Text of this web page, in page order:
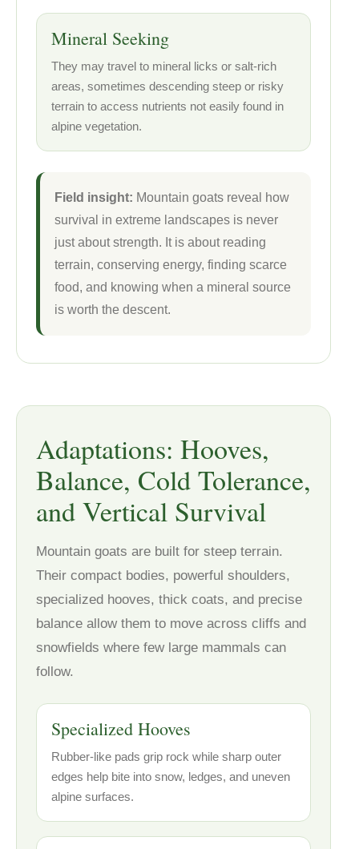
Mineral Seeking
They may travel to mineral licks or salt-rich
areas, sometimes descending steep or risky
terrain to access nutrients not easily found in
alpine vegetation.
Field insight: Mountain goats reveal how
survival in extreme landscapes is never
just about strength. It is about reading
terrain, conserving energy, finding scarce
food, and knowing when a mineral source
is worth the descent.
Adaptations: Hooves,
Balance, Cold Tolerance,
and Vertical Survival
Mountain goats are built for steep terrain.
Their compact bodies, powerful shoulders,
specialized hooves, thick coats, and precise
balance allow them to move across cliffs and
snowfields where few large mammals can
follow.
Specialized Hooves
Rubber-like pads grip rock while sharp outer
edges help bite into snow, ledges, and uneven
alpine surfaces.